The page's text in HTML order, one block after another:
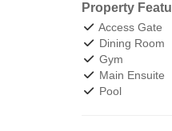
Property
Access Gate
Dining Room
Gym
Main Ensuite
Pool